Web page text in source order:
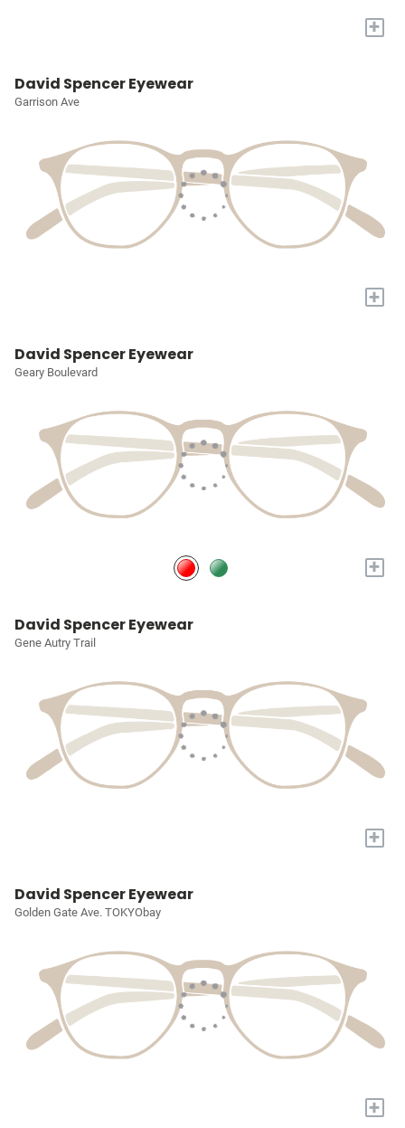
+
David Spencer Eyewear
Garrison Ave
+
David Spencer Eyewear
Geary Boulevard
+
David Spencer Eyewear
Gene Autry Trail
+
David Spencer Eyewear
Golden Gate Ave. TOKYObay
+